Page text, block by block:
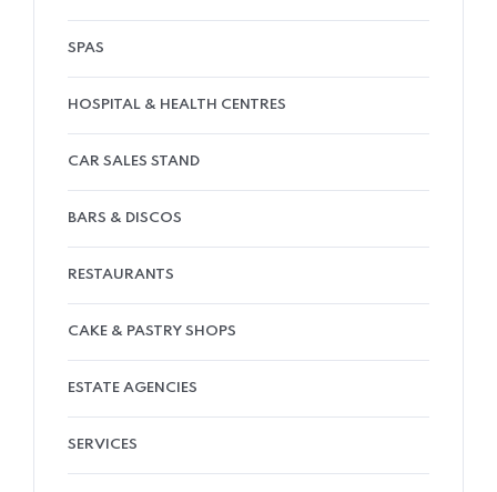
SPAS
HOSPITAL & HEALTH CENTRES
CAR SALES STAND
BARS & DISCOS
RESTAURANTS
CAKE & PASTRY SHOPS
ESTATE AGENCIES
SERVICES